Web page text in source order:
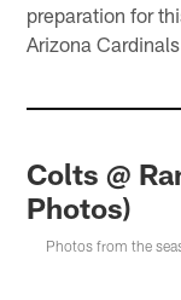
preparation for
Arizona
Colts @
Photos)
Photos from the